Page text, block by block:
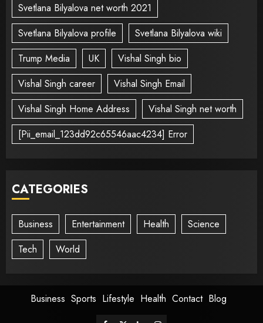
Svetlana Bilyalova net worth 2021
Svetlana Bilyalova profile
Svetlana Bilyalova wiki
Trump Media
UK
Vishal Singh bio
Vishal Singh career
Vishal Singh Email
Vishal Singh Home Address
Vishal Singh net worth
[Pii_email_123dd92c65546aac4234] Error
CATEGORIES
Business Entertainment Health
Science
Tech
World
Business Sports Lifestyle Health Contact Blog